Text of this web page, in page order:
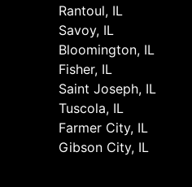
Rantoul, IL
Savoy, IL
Bloomington, IL
Fisher, IL
Saint Joseph, IL
Tuscola, IL
Farmer City, IL
Gibson City, IL